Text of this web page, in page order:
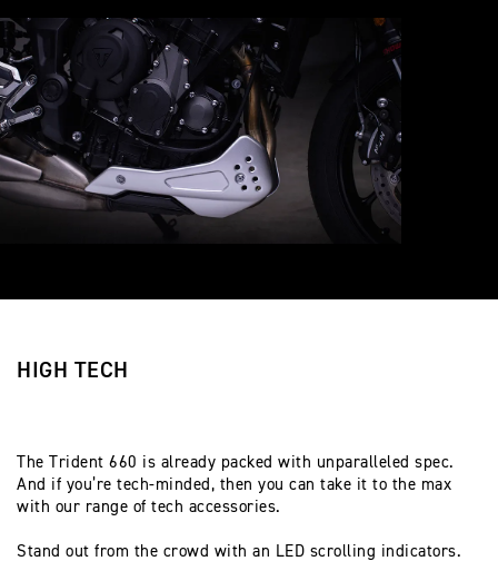
HIGH TECH
The Trident 660 is already packed with unparalleled spec.
And if you’re tech-minded, then you can take it to the max
with our range of tech accessories.
Stand out from the crowd with an LED scrolling indicators.